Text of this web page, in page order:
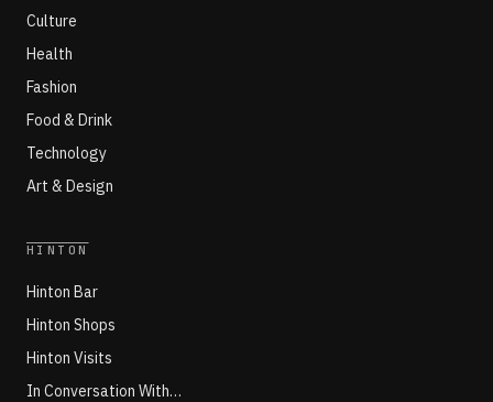
Culture
Health
Fashion
Food & Drink
Technology
Art & Design
HINTON
Hinton Bar
Hinton Shops
Hinton Visits
In Conversation With…